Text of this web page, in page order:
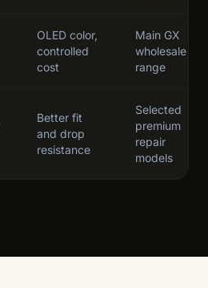
OLED color,
controlled
cost
Main GX
wholesale
range
Better fit
and drop
resistance
Selected
premium
repair
models